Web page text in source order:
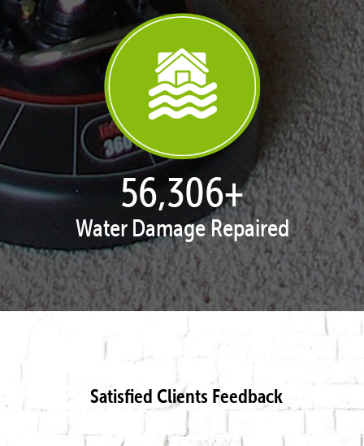
57,807+
Water Damage Repaired
Satisfied Clients Feedback